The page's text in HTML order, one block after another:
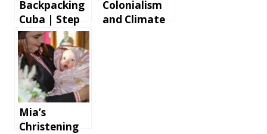
Backpacking
Cuba | Step
by step
instructions
and tips for
an
unforgettabl
e holiday
Colonialism
and Climate
Mia’s
Christening